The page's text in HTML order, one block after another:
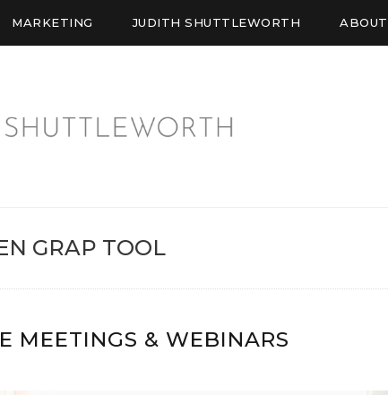
MARKETING JUDITH SHUTTLEWORTH ABOUT
GRAP TOOL
MEETINGS & WEBINARS